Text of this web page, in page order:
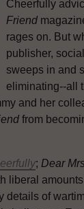
Cheerfully
Friend
rages on. But
publisher,
sweeps in and
eliminating--all
and her
from
; Dear
liberal
details of